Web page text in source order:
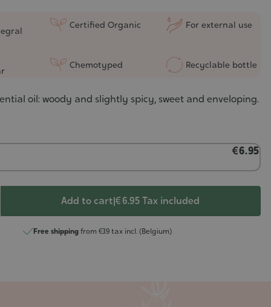
Certified Organic For external use
Chemotyped Recyclable bottle
oil: woody and slightly spicy, sweet and enveloping.
€6.95
Add to cart|€ 6.95 Tax included
Free shippingfrom €39 tax incl. (Belgium)